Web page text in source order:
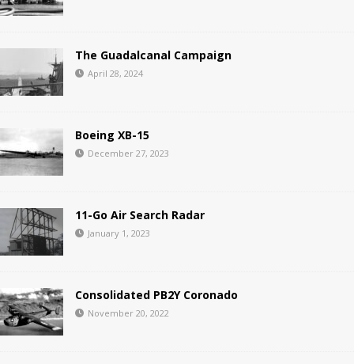
The Guadalcanal Campaign
April 28, 2024
Boeing XB-15
December 27, 2023
11-Go Air Search Radar
January 1, 2023
Consolidated PB2Y Coronado
November 20, 2022